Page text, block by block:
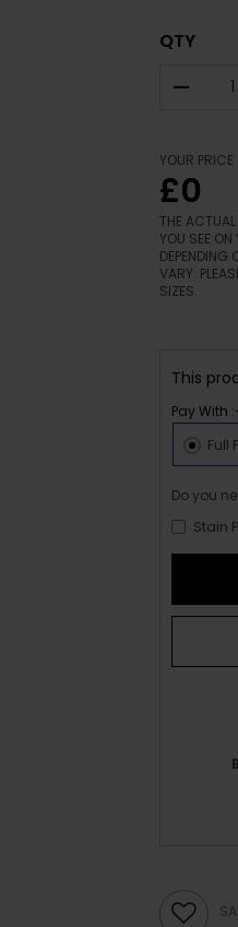
QTY
–
YOUR PRICE
£0
THE
YOU SEE
DEPENDING
VARY.
SIZES.
This
Pay With
Full
Do you
Stain